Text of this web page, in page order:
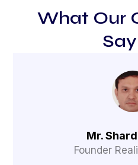
What Our
Mr.
Founder